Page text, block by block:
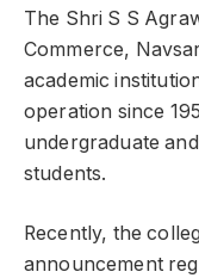
The Shri S S
Commerce,
academic
operation since
undergraduate
students.
Recently, the
announcement